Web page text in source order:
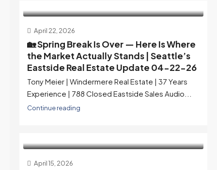
April 22, 2026
🏡 Spring Break Is Over — Here Is Where
the Market Actually Stands | Seattle’s
Eastside Real Estate Update 04-22-26
Tony Meier | Windermere Real Estate | 37 Years
Experience | 788 Closed Eastside Sales Audio...
Continue reading
April 15, 2026